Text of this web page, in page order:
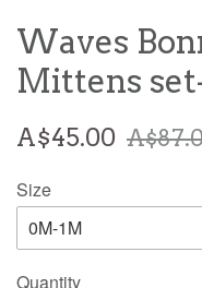
Waves
Mittens
Sale
A$45.00
Regular
Size
Quantity